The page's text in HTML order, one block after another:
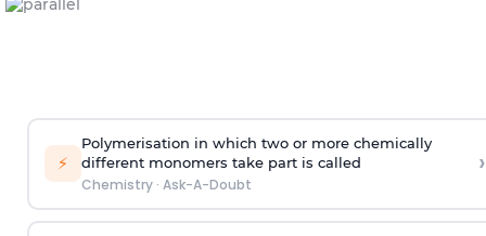
⚡
Polymerisation in which two or more chemically
different monomers take part is called
Chemistry· Ask-A-Doubt
›